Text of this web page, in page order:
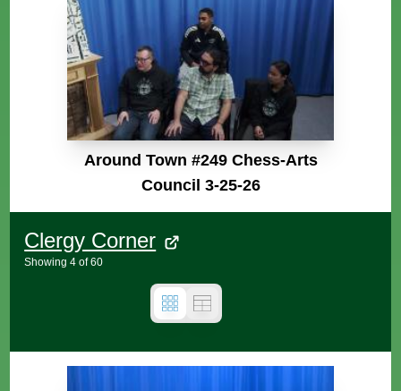
Around Town #249 Chess-Arts
Council 3-25-26
Clergy Corner
Showing4 of60